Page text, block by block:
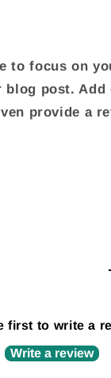
to focus on
post. Add
provide a
first to write a
Write a review